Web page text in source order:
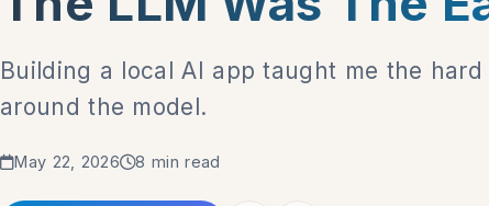
Building a local AI app taught me the
around the model.
May 22, 2026 8 min read